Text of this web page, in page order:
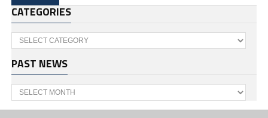
CATEGORIES
Categories
PAST NEWS
Past
News